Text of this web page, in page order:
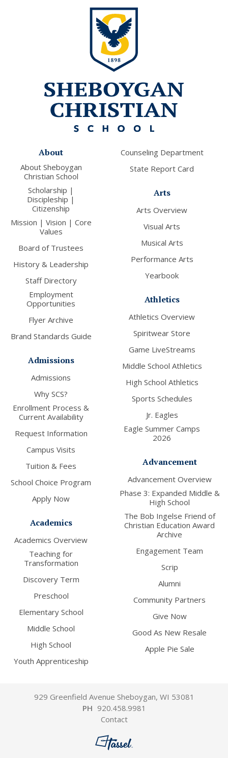
About
About Sheboygan
Christian School
Scholarship |
Discipleship |
Citizenship
Mission | Vision | Core
Values
Board of Trustees
History & Leadership
Staff Directory
Employment
Opportunities
Flyer Archive
Brand Standards Guide
Admissions
Admissions
Why SCS?
Enrollment Process &
Current Availability
Request Information
Campus Visits
Tuition & Fees
School Choice Program
Apply Now
Academics
Academics Overview
Teaching for
Transformation
Discovery Term
Preschool
Elementary School
Middle School
High School
Youth Apprenticeship
Counseling Department
State Report Card
Arts
Arts Overview
Visual Arts
Musical Arts
Performance Arts
Yearbook
Athletics
Athletics Overview
Spiritwear Store
Game LiveStreams
Middle School Athletics
High School Athletics
Sports Schedules
Jr. Eagles
Eagle Summer Camps
2026
Advancement
Advancement Overview
Phase 3: Expanded Middle &
High School
The Bob Ingelse Friend of
Christian Education Award
Archive
Engagement Team
Scrip
Alumni
Community Partners
Give Now
Good As New Resale
Apple Pie Sale
929 Greenfield Avenue Sheboygan, WI 53081
PH 920.458.9981
Contact